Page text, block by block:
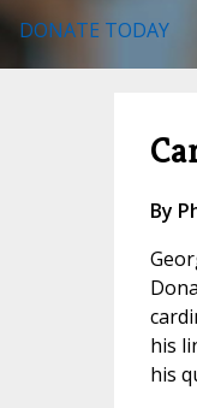
DONATE TODAY
By
his
his